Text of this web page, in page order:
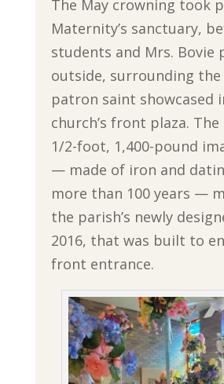
The May crowning took
Maternity’s sanctuary,
students and Mrs. Bovie
outside, surrounding the
patron saint showcased
church’s front plaza.
1/2-foot, 1,400-pound
— made of iron and
more than 100 years —
the parish’s newly
2016, that was built to
front entrance.